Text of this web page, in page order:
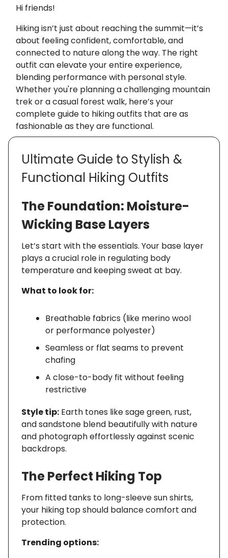
Hi friends!
Hiking isn’t just about reaching the summit—it’s
about feeling confident, comfortable, and
connected to nature along the way. The right
outfit can elevate your entire experience,
blending performance with personal style.
Whether you're planning a challenging mountain
trek or a casual forest walk, here’s your
complete guide to hiking outfits that are as
fashionable as they are functional.
Ultimate Guide to Stylish &
Functional Hiking Outfits
The Foundation: Moisture-
Wicking Base Layers
Let’s start with the essentials. Your base layer
plays a crucial role in regulating body
temperature and keeping sweat at bay.
What to look for:
Breathable fabrics (like merino wool
or performance polyester)
Seamless or flat seams to prevent
chafing
A close-to-body fit without feeling
restrictive
Style tip: Earth tones like sage green, rust,
and sandstone blend beautifully with nature
and photograph effortlessly against scenic
backdrops.
The Perfect Hiking Top
From fitted tanks to long-sleeve sun shirts,
your hiking top should balance comfort and
protection.
Trending options: